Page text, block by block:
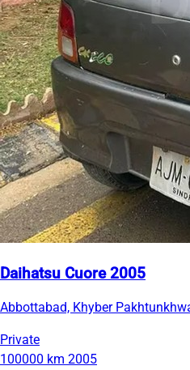
Daihatsu Cuore 2005
Abbottabad, Khyber
Private
100000 km 2005